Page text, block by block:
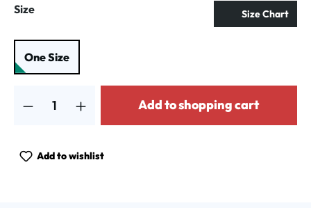
Select
Size Size Chart
One Size
Add to shopping cart
Add to wishlist